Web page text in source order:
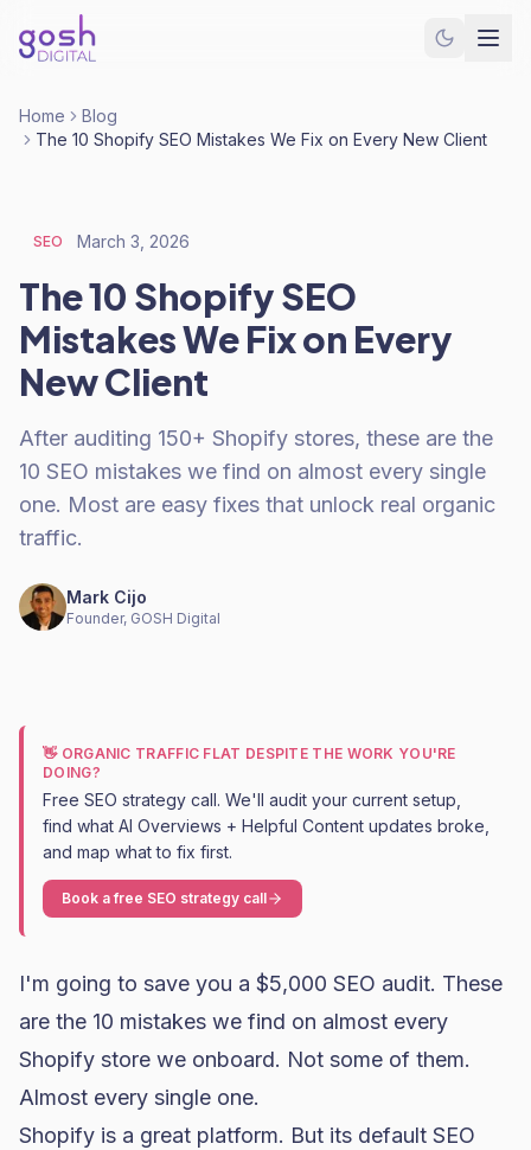
Home
Blog
The 10 Shopify SEO Mistakes We Fix on Every New Client
SEO March 3, 2026
The 10 Shopify SEO
Mistakes We Fix on Every
New Client
After auditing 150+ Shopify stores, these are the
10 SEO mistakes we find on almost every single
one. Most are easy fixes that unlock real organic
traffic.
Mark Cijo
Founder, GOSH Digital
👋 ORGANIC TRAFFIC FLAT DESPITE THE WORK YOU'RE
DOING?
Free SEO strategy call. We'll audit your current setup,
find what AI Overviews + Helpful Content updates broke,
and map what to fix first.
Book a free SEO strategy call
I'm going to save you a $5,000 SEO audit. These
are the 10 mistakes we find on almost every
Shopify store we onboard. Not some of them.
Almost every single one.
Shopify is a great platform. But its default SEO